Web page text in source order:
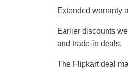
Extended warranty
Earlier discounts
and trade-in deals.
The Flipkart deal